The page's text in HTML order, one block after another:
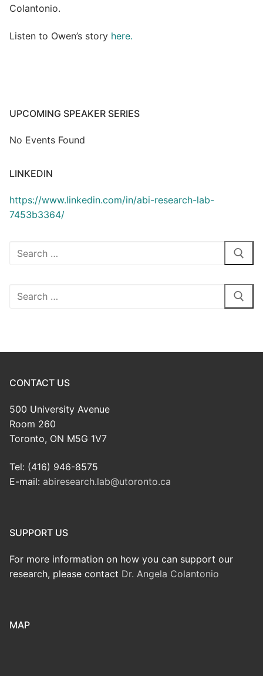
Colantonio.
Listen to Owen’s story here.
UPCOMING SPEAKER SERIES
No Events Found
LINKEDIN
https://www.linkedin.com/in/abi-research-lab-
7453b3364/
Search
Search
CONTACT US
500 University Avenue
Room 260
Toronto, ON M5G 1V7
Tel: (416) 946-8575
E-mail: abiresearch.lab@utoronto.ca
SUPPORT US
For more information on how you can support our
research, please contact Dr. Angela Colantonio
MAP